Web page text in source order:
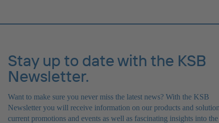
Stay up to date with the KSB
Newsletter.
Want to make sure you never miss the latest news? With the KSB
Newsletter you will receive information on our products and
current promotions and events as well as fascinating insights into the